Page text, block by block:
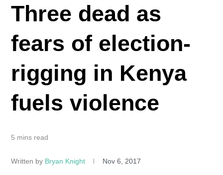
Three dead as
fears of election-
rigging in Kenya
fuels violence
5 mins read
Written by Bryan Knight Nov 6, 2017